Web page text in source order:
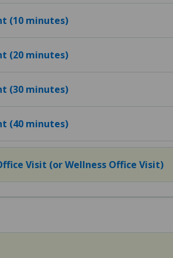
(10 minutes)
(20 minutes)
(30 minutes)
(40 minutes)
Visit (or Wellness Office Visit)